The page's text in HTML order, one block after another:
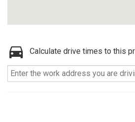
Calculate drive times to this